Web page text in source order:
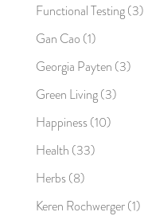
Functional Testing(3)
Gan Cao (1)
Georgia Payten (3)
Green Living(3)
Happiness(10)
Health (33)
Herbs(8)
Keren Rochwerger(1)